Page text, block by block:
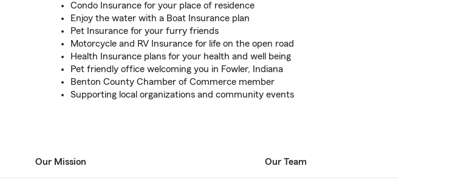
Condo Insurance for your place of residence
Enjoy the water with a Boat Insurance plan
Pet Insurance for your furry friends
Motorcycle and RV Insurance for life on the open road
Health Insurance plans for your health and well being
Pet friendly office welcoming you in Fowler, Indiana
Benton County Chamber of Commerce member
Supporting local organizations and community events
Our Mission Our Team